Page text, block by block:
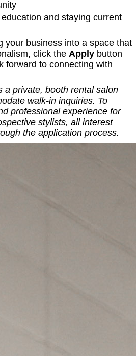
and staying current
your business into a space that
click the Apply button
forward to connecting with
a private, booth rental salon
walk-in inquiries. To
professional experience for
stylists, all interest
the application process.